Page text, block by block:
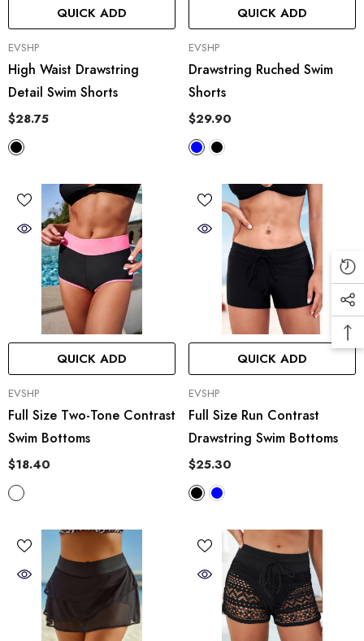
QUICK ADD
VENDOR:
EVSHP
High Waist Drawstring
Detail Swim Shorts
$28.75
QUICK ADD
VENDOR:
EVSHP
Drawstring Ruched Swim
Shorts
$29.90
QUICK ADD
VENDOR:
EVSHP
Full Size Two-Tone Contrast
Swim Bottoms
$18.40
QUICK ADD
VENDOR:
EVSHP
Full Size Run Contrast
Drawstring Swim Bottoms
$25.30